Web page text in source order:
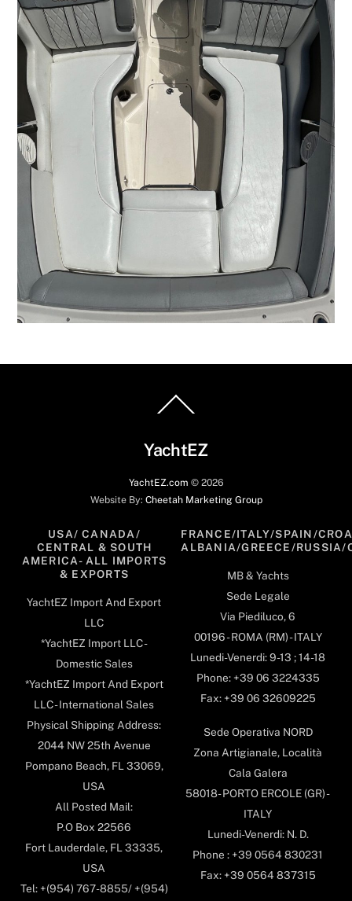
To
YachtEZ
YachtEZ.com © 2026
Website By: Cheetah Marketing Group
USA/ CANADA/
CENTRAL & SOUTH
AMERICA- ALL IMPORTS
& EXPORTS
YachtEZ Import And Export
LLC
*YachtEZ Import LLC -
Domestic Sales
*YachtEZ Import And Export
LLC - International Sales
Physical Shipping Address:
2044 NW 25th Avenue
Pompano Beach, FL 33069,
USA
All Posted Mail:
P.O Box 22566
Fort Lauderdale, FL 33335,
USA
Tel: +(954) 767-8855/ +(954)
FRANCE/ITALY/SPAIN/
ALBANIA/GREECE/RUSSIA/
MB & Yachts
Sede Legale
Via Piediluco, 6
00196 - ROMA (RM) - ITALY
Lunedi-Venerdi: 9-13 ; 14-18
Phone: +39 06 3224335
Fax: +39 06 32609225
Sede Operativa NORD
Zona Artigianale, Località
Cala Galera
58018- PORTO ERCOLE (GR) -
ITALY
Lunedi-Venerdi: N. D.
Phone : +39 0564 830231
Fax: +39 0564 837315